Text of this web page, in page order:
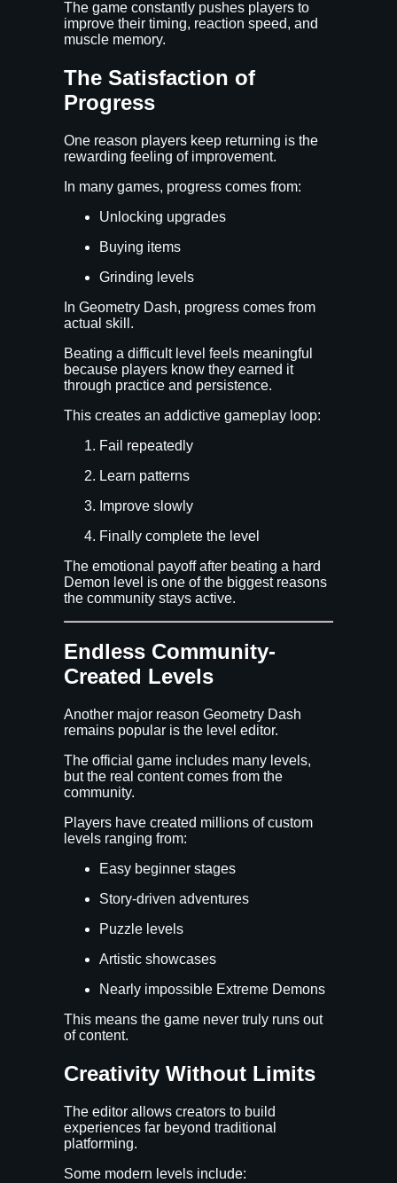
The game constantly pushes players to
improve their timing, reaction speed, and
muscle memory.
The Satisfaction of
Progress
One reason players keep returning is the
rewarding feeling of improvement.
In many games, progress comes from:
Unlocking upgrades
Buying items
Grinding levels
In Geometry Dash, progress comes from
actual skill.
Beating a difficult level feels meaningful
because players know they earned it
through practice and persistence.
This creates an addictive gameplay loop:
Fail repeatedly
Learn patterns
Improve slowly
Finally complete the level
The emotional payoff after beating a hard
Demon level is one of the biggest reasons
the community stays active.
Endless Community-
Created Levels
Another major reason Geometry Dash
remains popular is the level editor.
The official game includes many levels,
but the real content comes from the
community.
Players have created millions of custom
levels ranging from:
Easy beginner stages
Story-driven adventures
Puzzle levels
Artistic showcases
Nearly impossible Extreme Demons
This means the game never truly runs out
of content.
Creativity Without Limits
The editor allows creators to build
experiences far beyond traditional
platforming.
Some modern levels include: